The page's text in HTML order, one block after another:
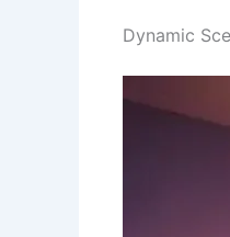
Dynamic